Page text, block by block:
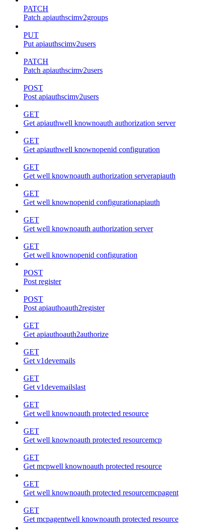
PATCH
Patch apiauthscimv2groups
PUT
Put apiauthscimv2users
PATCH
Patch apiauthscimv2users
POST
Post apiauthscimv2users
GET
Get apiauthwell knownoauth authorization server
GET
Get apiauthwell knownopenid configuration
GET
Get well knownoauth authorization serverapiauth
GET
Get well knownopenid configurationapiauth
GET
Get well knownoauth authorization server
GET
Get well knownopenid configuration
POST
Post register
POST
Post apiauthoauth2register
GET
Get apiauthoauth2authorize
GET
Get v1devemails
GET
Get v1devemailslast
GET
Get well knownoauth protected resource
GET
Get well knownoauth protected resourcemcp
GET
Get mcpwell knownoauth protected resource
GET
Get well knownoauth protected resourcemcpagent
GET
Get mcpagentwell knownoauth protected resource